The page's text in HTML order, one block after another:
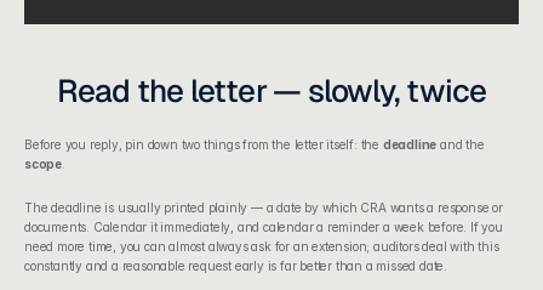
Read the letter — slowly, twice
Before you reply, pin down two things from the letter itself: the deadline
scope
The deadline is usually printed plainly — a date by which CRA wants a response or
documents. Calendar it immediately, and calendar a reminder a week before. If you
need more time, you can almost always ask for an extension; auditors deal with this
constantly and a reasonable request early is far better than a missed date.